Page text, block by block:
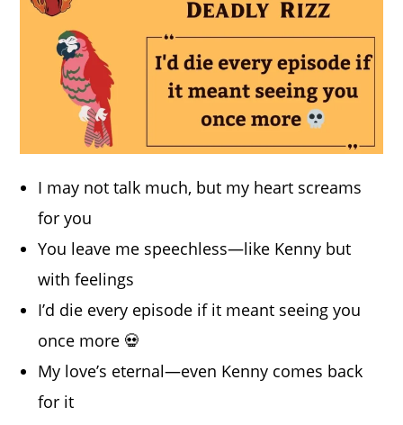
I may not talk much, but my heart screams
for you
You leave me speechless—like Kenny but
with feelings
I’d die every episode if it meant seeing you
once more 💀
My love’s eternal—even Kenny comes back
for it